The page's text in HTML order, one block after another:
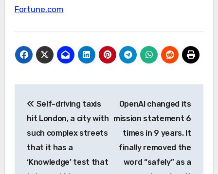
Fortune.com
navigation
Self-driving taxis
hit London, a city with
such complex streets
that it has a
‘Knowledge’ test that
OpenAI changed its
mission statement 6
times in 9 years. It
finally removed the
word “safely” as a